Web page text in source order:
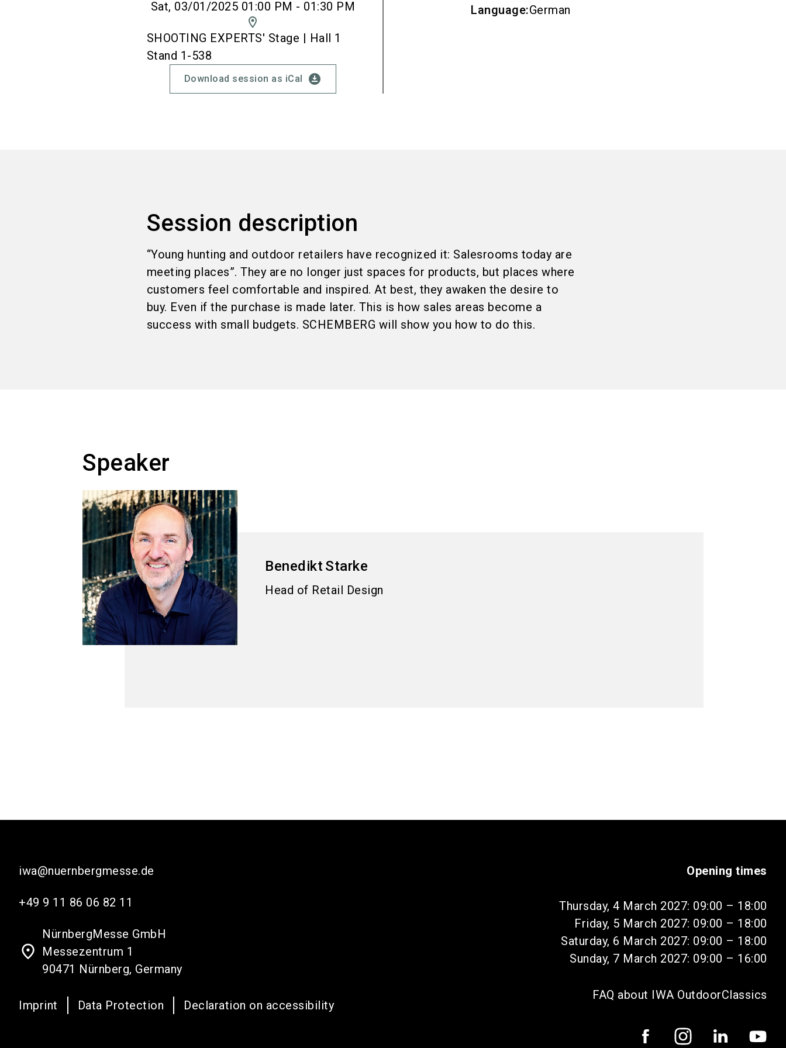
Sat, 03/01/2025 01:00 PM - 01:30 PM
location_on
SHOOTING EXPERTS' Stage | Hall 1
Stand 1-538
Download session as iCal download_for_offline
Language:German
Session description
“Young hunting and outdoor retailers have recognized it: Salesrooms today are
meeting places”. They are no longer just spaces for products, but places where
customers feel comfortable and inspired. At best, they awaken the desire to
buy. Even if the purchase is made later. This is how sales areas become a
success with small budgets. SCHEMBERG will show you how to do this.
Speaker
BenediktStarke
Head of Retail Design
iwa@nuernbergmesse.de
+49 9 11 86 06 82 11
place
NürnbergMesse GmbH
Messezentrum 1
90471 Nürnberg, Germany
Imprint Data Protection Declaration on accessibility
Opening times
Thursday, 4 March 2027: 09:00 – 18:00
Friday, 5 March 2027: 09:00 – 18:00
Saturday, 6 March 2027: 09:00 – 18:00
Sunday, 7 March 2027: 09:00 – 16:00
FAQ about IWA OutdoorClassics